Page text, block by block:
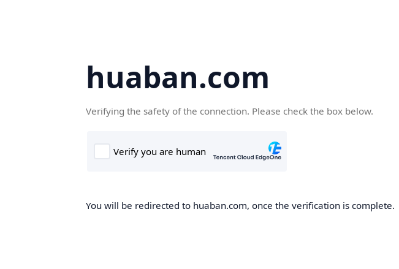
huaban.com
Verifying the safety of the connection. Please check the box below.
You will be redirected to huaban.com, once the verification is complete.